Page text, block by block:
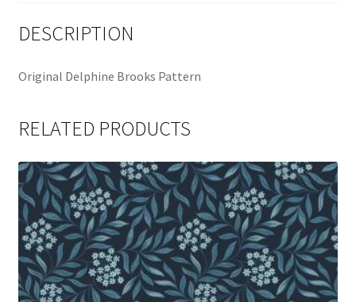
DESCRIPTION
Original Delphine Brooks Pattern
RELATED PRODUCTS